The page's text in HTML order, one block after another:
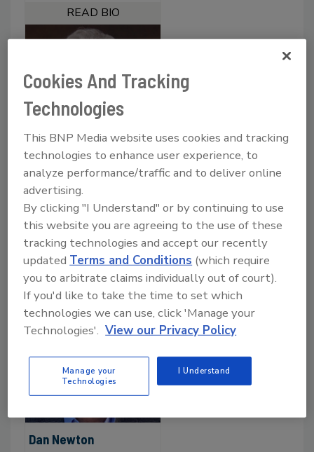
Wendy Linck
Senior Engineering Geologist
California State Water
Resources Control Board -
Division of Water Quality
(DWQ)
Dan Newton
Cookies And Tracking
Technologies
This BNP Media website uses cookies and tracking
technologies to enhance user experience, to
analyze performance/traffic and to deliver online
advertising.
By clicking "I Understand" or by continuing to use
this website you are agreeing to the use of these
tracking technologies and accept our recently
updated Terms and Conditions (which require
you to arbitrate claims individually out of court).
If you'd like to take the time to set which
technologies we can use, click 'Manage your
Technologies'. View our Privacy Policy
Manage your
Technologies
I Understand